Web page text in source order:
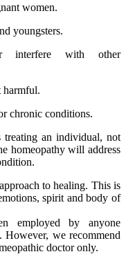
women.
youngsters.
interfere with other
harmful.
chronic conditions.
treating an individual, not
homeopathy will address
to healing. This is
spirit and body of
employed by anyone
However, we recommend
doctor only.